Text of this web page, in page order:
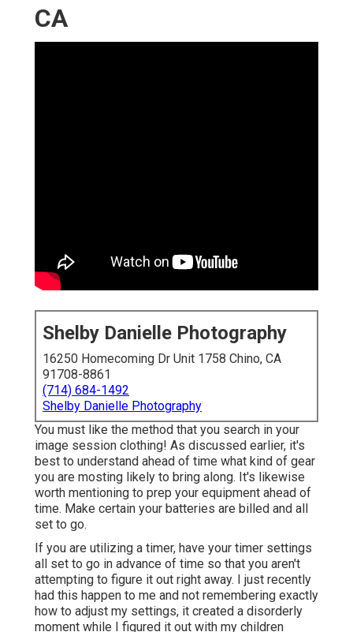
CA
Shelby Danielle Photography
16250 Homecoming Dr Unit 1758 Chino, CA
91708-8861
(714) 684-1492
Shelby Danielle Photography
You must like the method that you search in your
image session clothing! As discussed earlier, it's
best to understand ahead of time what kind of gear
you are mosting likely to bring along. It's likewise
worth mentioning to prep your equipment ahead of
time. Make certain your batteries are billed and all
set to go.
If you are utilizing a timer, have your timer settings
all set to go in advance of time so that you aren't
attempting to figure it out right away. I just recently
had this happen to me and not remembering exactly
how to adjust my settings, it created a disorderly
moment while I figured it out with my children